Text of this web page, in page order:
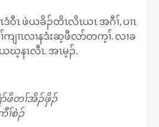
ဝီၤ ဖဲယခိၣ်တိၤလိၤယၤ အဂီၢ်, ပၢၤ
ကျၢၤလၢနဒံးဆ့ဖီလာ်တက့ၢ်. လၢခ
ဃ့နၤလီၤ. အၤမ့ၣ်.
ဖိတၢ်အိၣ်ဖှိၣ်
ၢ်စဲၣ်